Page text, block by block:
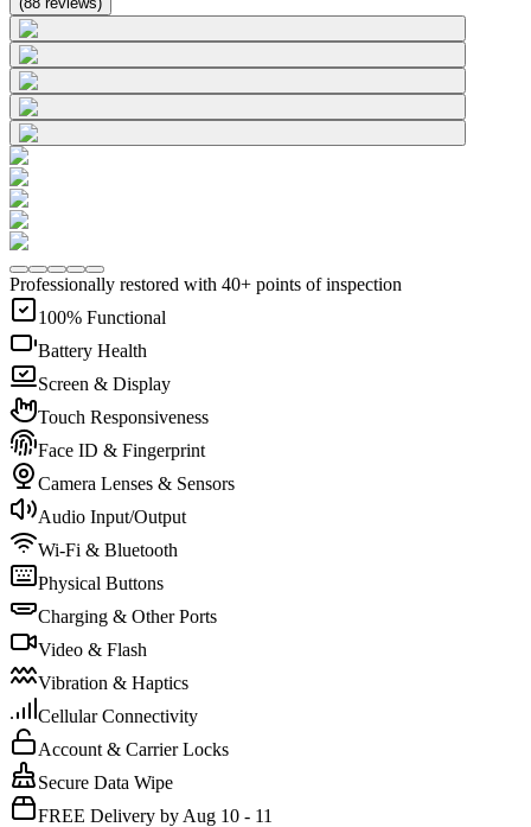
Professionally restored with 40+ points of inspection
100% Functional
Battery Health
Screen & Display
Touch Responsiveness
Face ID & Fingerprint
Camera Lenses & Sensors
Audio Input/Output
Wi-Fi & Bluetooth
Physical Buttons
Charging & Other Ports
Video & Flash
Vibration & Haptics
Cellular Connectivity
Account & Carrier Locks
Secure Data Wipe
FREE Delivery by Aug 10 - 11